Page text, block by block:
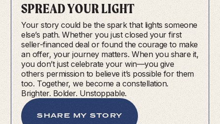
SPREAD YOUR LIGHT
Your story could be the spark that lights someone
else’s path. Whether you just closed your first
seller-financed deal or found the courage to make
an offer, your journey matters. When you share it,
you don’t just celebrate your win—you give
others permission to believe it’s possible for them
too. Together, we become a constellation.
Brighter. Bolder. Unstoppable.
SHARE MY STORY